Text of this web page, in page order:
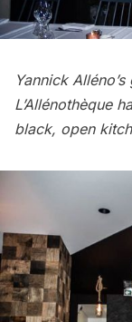
Yannick
L’Allénothèque
black, open